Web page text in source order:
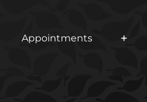
Appointments